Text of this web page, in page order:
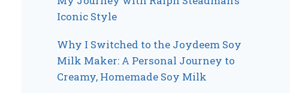
Iconic Style
Why I Switched to the Joydeem Soy
Milk Maker: A Personal Journey to
Creamy, Homemade Soy Milk